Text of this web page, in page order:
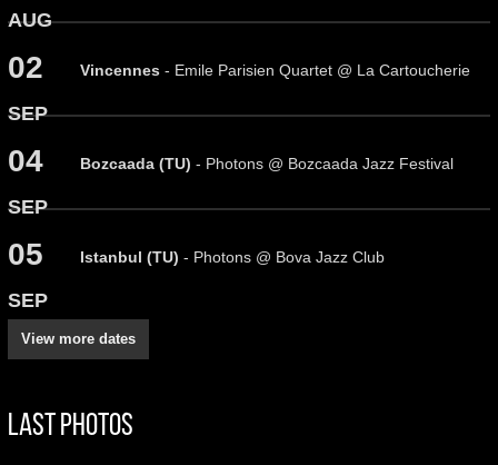
AUG
02
SEP
Vincennes- Emile Parisien Quartet @ La Cartoucherie
04
SEP
Bozcaada (TU) - Photons @ Bozcaada Jazz Festival
05
SEP
Istanbul (TU) - Photons @ Bova Jazz Club
View more dates
Last Photos